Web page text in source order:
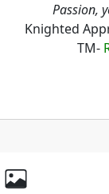
Passion,
Knighted
TM-